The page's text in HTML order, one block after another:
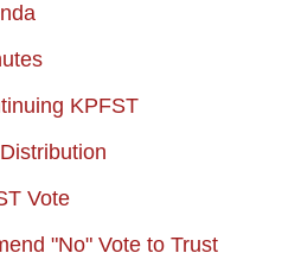
KPFST
Vote
"No" Vote to Trust